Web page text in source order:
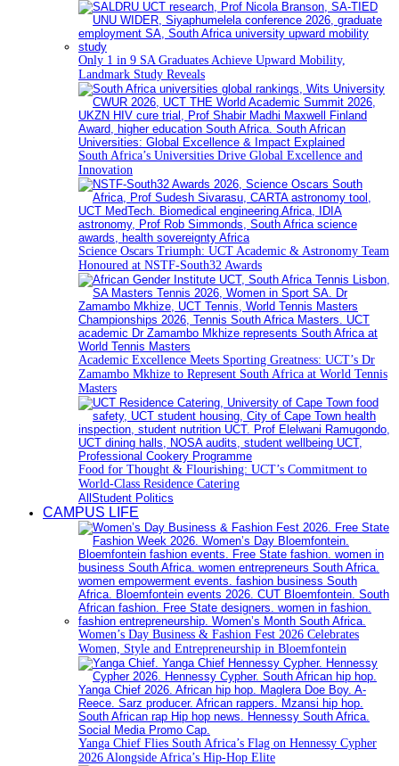
Only 1 in 9 SA Graduates Achieve Upward Mobility,
Landmark Study Reveals
South Africa’s Universities Drive Global Excellence and
Innovation
Science Oscars Triumph: UCT Academic & Astronomy Team
Honoured at NSTF-South32 Awards
Academic Excellence Meets Sporting Greatness: UCT’s Dr
Zamambo Mkhize to Represent South Africa at World Tennis
Masters
Food for Thought & Flourishing: UCT’s Commitment to
World-Class Residence Catering
All Student Politics
CAMPUS LIFE
Women’s Day Business & Fashion Fest 2026 Celebrates
Women, Style and Entrepreneurship in Bloemfontein
Yanga Chief Flies South Africa’s Flag on Hennessy Cypher
2026 Alongside Africa’s Hip-Hop Elite